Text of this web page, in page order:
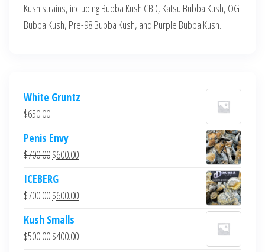
Kush strains, including Bubba Kush CBD, Katsu Bubba Kush, OG
Bubba Kush, Pre-98 Bubba Kush, and Purple Bubba Kush.
White Gruntz
$650.00
Penis Envy
$700.00Original
was:
$700.00.
$600.00Current
$600.00.
ICEBERG
$700.00Original
was:
$700.00.
$600.00Current
$600.00.
Kush Smalls
$500.00Original
$400.00Current